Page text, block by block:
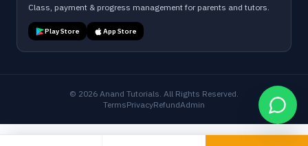
Class, payment & progress management for parents and tutors.
Play Store App Store
© 2026 Anand Tutorials. All Rights Reserved.
TermsPrivacyRefundAdmin